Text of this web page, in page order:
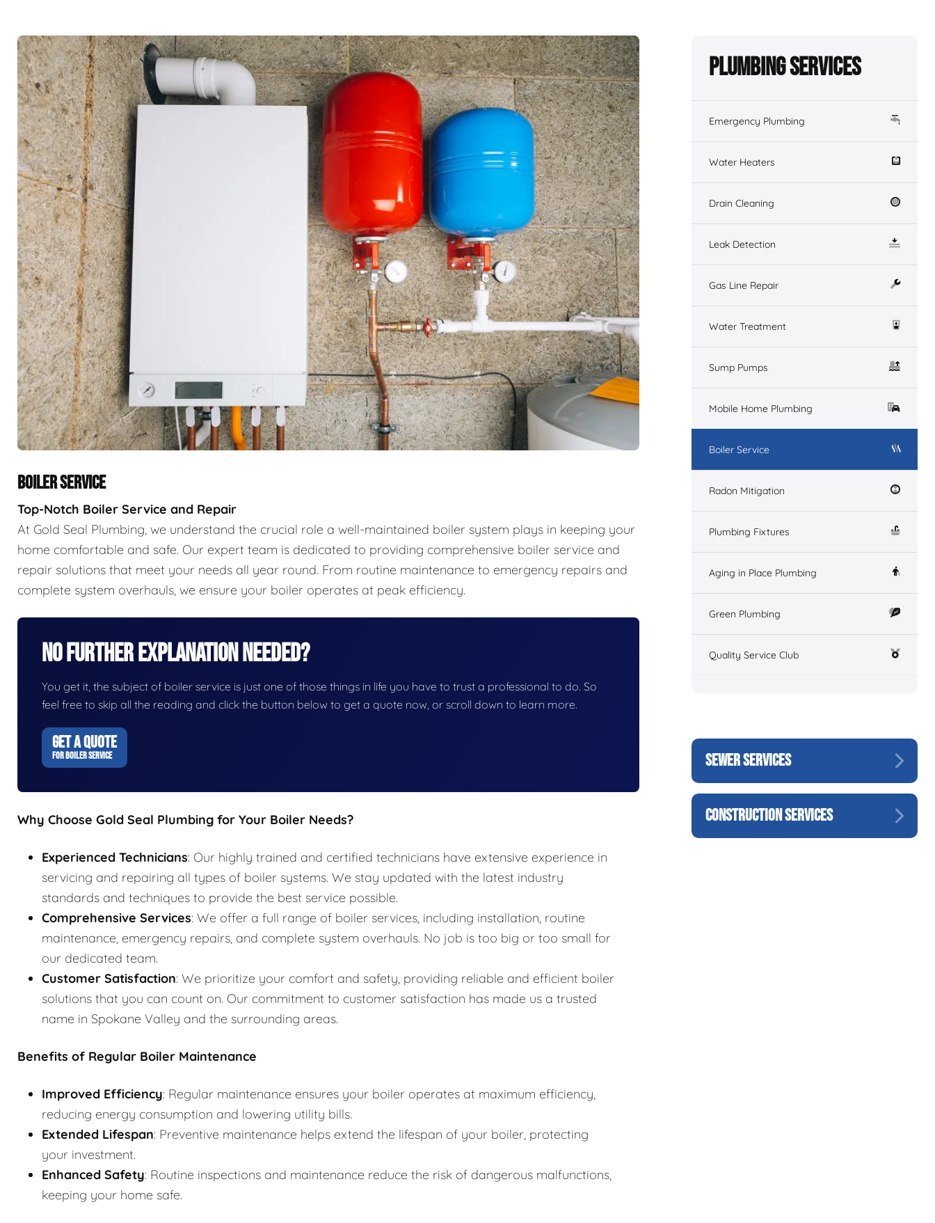
BOILER SERVICE
Top-Notch Boiler Service and Repair
At Gold Seal Plumbing, we understand the crucial role a well-maintained boiler system plays in keeping your
home comfortable and safe. Our expert team is dedicated to providing comprehensive boiler service and
repair solutions that meet your needs all year round. From routine maintenance to emergency repairs and
complete system overhauls, we ensure your boiler operates at peak efficiency.
No Further Explanation Needed?
You get it, the subject of boiler service is just one of those things in life you have to trust a professional to do. So
feel free to skip all the reading and click the button below to get a quote now, or scroll down to learn more.
GET A QUOTE
FOR BOILER SERVICE
Why Choose Gold Seal Plumbing for Your Boiler Needs?
Experienced Technicians: Our highly trained and certified technicians have extensive experience in
servicing and repairing all types of boiler systems. We stay updated with the latest industry
standards and techniques to provide the best service possible.
Comprehensive Services: We offer a full range of boiler services, including installation, routine
maintenance, emergency repairs, and complete system overhauls. No job is too big or too small for
our dedicated team.
Customer Satisfaction: We prioritize your comfort and safety, providing reliable and efficient boiler
solutions that you can count on. Our commitment to customer satisfaction has made us a trusted
name in Spokane Valley and the surrounding areas.
Benefits of Regular Boiler Maintenance
Improved Efficiency: Regular maintenance ensures your boiler operates at maximum efficiency,
reducing energy consumption and lowering utility bills.
Extended Lifespan: Preventive maintenance helps extend the lifespan of your boiler, protecting
your investment.
Enhanced Safety: Routine inspections and maintenance reduce the risk of dangerous malfunctions,
keeping your home safe.
Plumbing Services
Emergency Plumbing
Water Heaters
Drain Cleaning
Leak Detection
Gas Line Repair
Water Treatment
Sump Pumps
Mobile Home Plumbing
Boiler Service
Radon Mitigation
Plumbing Fixtures
Aging in Place Plumbing
Green Plumbing
Quality Service Club
SEWER SERVICES
CONSTRUCTION SERVICES